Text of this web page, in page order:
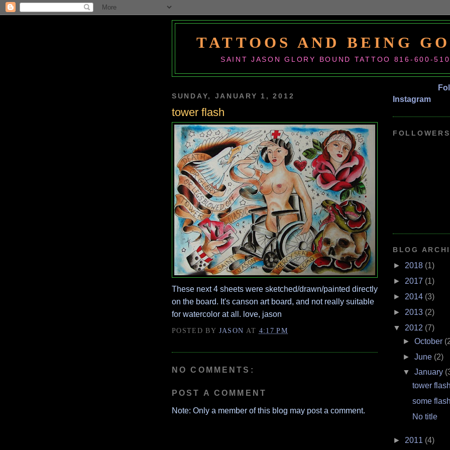
TATTOOS AND BEING
SAINT JASON GLORY BOUND TATTOO 816-600-
SUNDAY, JANUARY 1, 2012
tower flash
These next 4 sheets were sketched/drawn/painted directly
on the board. It's canson art board, and not really suitable
for watercolor at all. love, jason
POSTED BY JASON AT 4:17 PM
NO COMMENTS:
POST A COMMENT
Note: Only a member of this blog may post a comment.
Instagram
FOLLOWERS
BLOG
► 2018 (1)
► 2017 (1)
► 2014 (3)
► 2013 (2)
▼ 2012 (7)
► October
► June (2)
▼ January
tower flash
some flash
No title
► 2011 (4)